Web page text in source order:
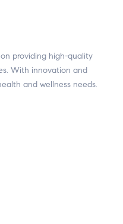
providing high-quality
With innovation and
and wellness needs.